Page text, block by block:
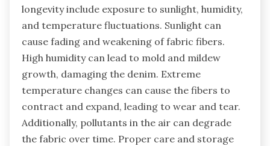
longevity include exposure to sunlight, humidity,
and temperature fluctuations. Sunlight can
cause fading and weakening of fabric fibers.
High humidity can lead to mold and mildew
growth, damaging the denim. Extreme
temperature changes can cause the fibers to
contract and expand, leading to wear and tear.
Additionally, pollutants in the air can degrade
the fabric over time. Proper care and storage